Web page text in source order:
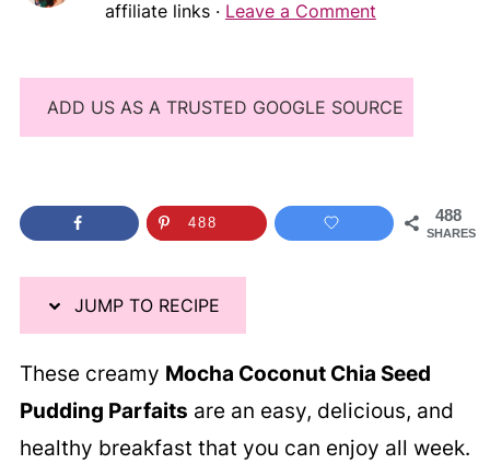
affiliate links · Leave a Comment
ADD US AS A TRUSTED GOOGLE SOURCE
488
SHARES
488
JUMP TO RECIPE
These creamy Mocha Coconut Chia Seed
Pudding Parfaits are an easy, delicious, and
healthy breakfast that you can enjoy all week.